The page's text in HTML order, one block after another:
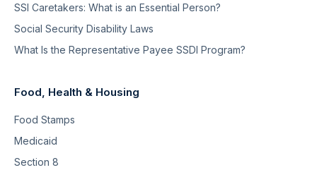
SSI Caretakers: What is an Essential Person?
Social Security Disability Laws
What Is the Representative Payee SSDI Program?
Food, Health & Housing
Food Stamps
Medicaid
Section 8